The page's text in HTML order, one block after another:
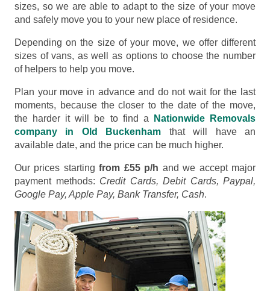
sizes, so we are able to adapt to the size of your move
and safely move you to your new place of residence.
Depending on the size of your move, we offer different
sizes of vans, as well as options to choose the number
of helpers to help you move.
Plan your move in advance and do not wait for the last
moments, because the closer to the date of the move,
the harder it will be to find a
Nationwide Removals
company in Old Buckenham that will have an
available date, and the price can be much higher.
Our prices startingfrom £55 p/h and we accept major
payment methods: Credit Cards, Debit Cards, Paypal,
Google Pay, Apple Pay, Bank Transfer, Cash.